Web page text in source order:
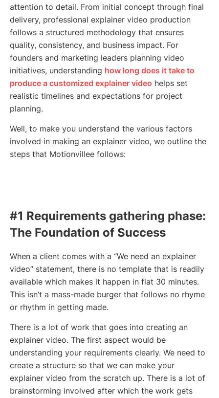
attention to detail. From initial concept through final
delivery, professional explainer video production
follows a structured methodology that ensures
quality, consistency, and business impact. For
founders and marketing leaders planning video
initiatives, understanding how long does it take to
produce a customized explainer video helps set
realistic timelines and expectations for project
planning.
Well, to make you understand the various factors
involved in making an explainer video, we outline the
steps that Motionvillee follows:
#1 Requirements gathering phase:
The Foundation of Success
When a client comes with a “We need an explainer
video” statement, there is no template that is readily
available which makes it happen in flat 30 minutes.
This isn’t a mass-made burger that follows no rhyme
or rhythm in getting made.
There is a lot of work that goes into creating an
explainer video. The first aspect would be
understanding your requirements clearly. We need to
create a structure so that we can make your
explainer video from the scratch up. There is a lot of
brainstorming involved after which the work gets